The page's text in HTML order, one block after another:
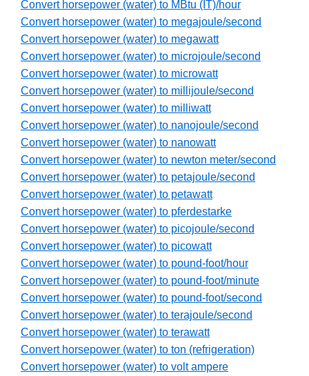
Convert horsepower (water) to MBtu (IT)/hour
Convert horsepower (water) to megajoule/second
Convert horsepower (water) to megawatt
Convert horsepower (water) to microjoule/second
Convert horsepower (water) to microwatt
Convert horsepower (water) to millijoule/second
Convert horsepower (water) to milliwatt
Convert horsepower (water) to nanojoule/second
Convert horsepower (water) to nanowatt
Convert horsepower (water) to newton meter/second
Convert horsepower (water) to petajoule/second
Convert horsepower (water) to petawatt
Convert horsepower (water) to pferdestarke
Convert horsepower (water) to picojoule/second
Convert horsepower (water) to picowatt
Convert horsepower (water) to pound-foot/hour
Convert horsepower (water) to pound-foot/minute
Convert horsepower (water) to pound-foot/second
Convert horsepower (water) to terajoule/second
Convert horsepower (water) to terawatt
Convert horsepower (water) to ton (refrigeration)
Convert horsepower (water) to volt ampere